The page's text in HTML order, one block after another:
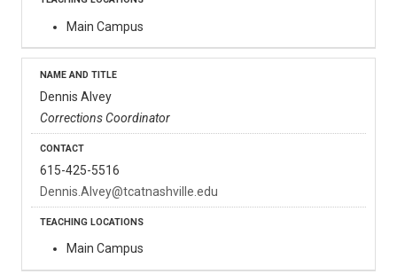
Main Campus
Dennis Alvey
Corrections Coordinator
615-425-5516
Dennis.Alvey@tcatnashville.edu
Main Campus